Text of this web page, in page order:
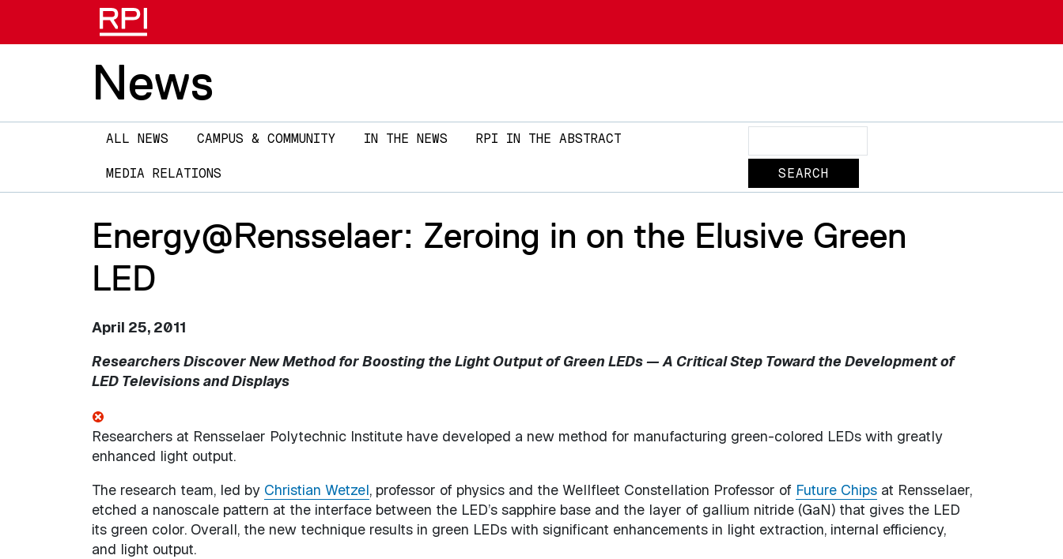
News
Main
navigation
ALL NEWS CAMPUS & COMMUNITY IN THE NEWS RPI IN THE ABSTRACT
MEDIA RELATIONS
Energy@Rensselaer: Zeroing in on the Elusive Green
LED
April 25, 2011
Researchers Discover New Method for Boosting the Light Output of Green LEDs — A Critical Step Toward the Development of
LED Televisions and Displays
Researchers at Rensselaer Polytechnic Institute have developed a new method for manufacturing green-colored LEDs with greatly
enhanced light output.
The research team, led by Christian Wetzel, professor of physics and the Wellfleet Constellation Professor of Future Chipsat Rensselaer,
etched a nanoscale pattern at the interface between the LED’s sapphire base and the layer of gallium nitride (GaN) that gives the LED
its green color. Overall, the new technique results in green LEDs with significant enhancements in light extraction, internal efficiency,
and light output.